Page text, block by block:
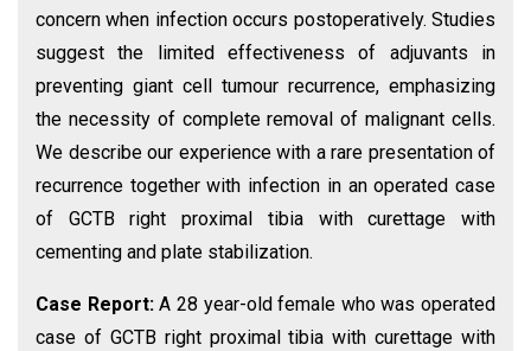
concern when infection occurs postoperatively. Studies
suggest the limited effectiveness of adjuvants in
preventing giant cell tumour recurrence, emphasizing
the necessity of complete removal of malignant cells.
We describe our experience with a rare presentation of
recurrence together with infection in an operated case
of GCTB right proximal tibia with curettage with
cementing and plate stabilization.
Case Report:A 28 year-old female who was operated
case of GCTB right proximal tibia with curettage with